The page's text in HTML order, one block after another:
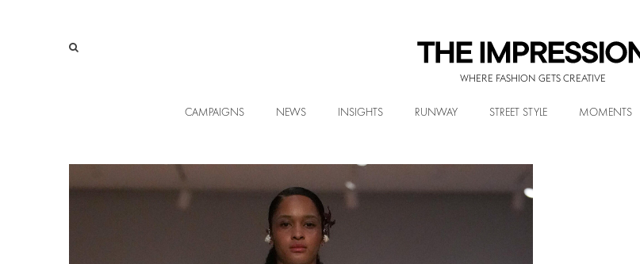
WHERE FASHION GETS CREATIVE
CAMPAIGNS NEWS INSIGHTS RUNWAY STREET STYLE MOMENTS